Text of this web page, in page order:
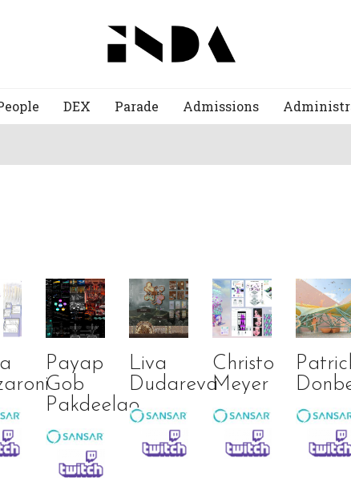
DEX Parade Admissions
Payap
Gob
Pakdeelao
Liva
Dudareva
Christo
Meyer